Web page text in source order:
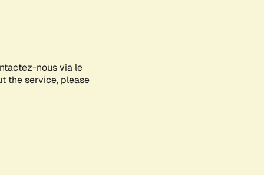
nous via le
the service, please